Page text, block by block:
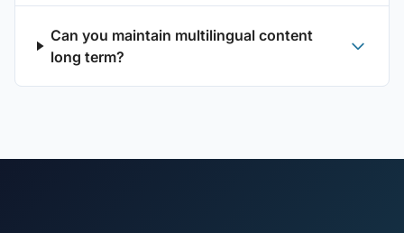
Can you maintain multilingual content
long term?